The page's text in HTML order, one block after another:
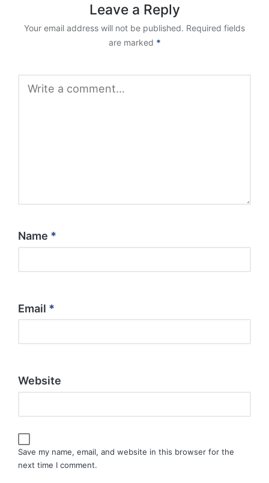
Leave a Reply
Your email address will not be published. Required fields
are marked *
Name *
Email *
Website
Save my name, email, and website in this browser for the
next time I comment.